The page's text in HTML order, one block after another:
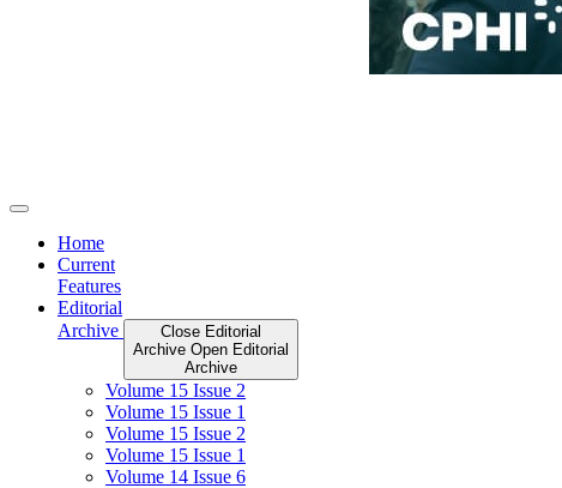
Home
Current
Features
Editorial
Archive
Close Editorial
Archive Open Editorial
Archive
Volume 15 Issue 2
Volume 15 Issue 1
Volume 15 Issue 2
Volume 15 Issue 1
Volume 14 Issue 6